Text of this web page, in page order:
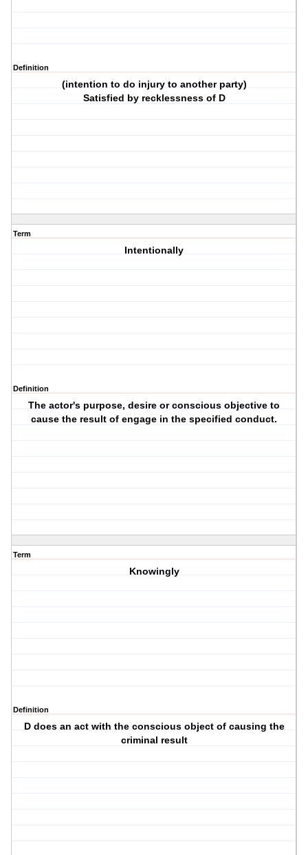
Definition
(intention to do injury to another party)
Satisfied by recklessness of D
Term
Intentionally
Definition
The actor's purpose, desire or conscious objective to
cause the result of engage in the specified conduct.
Term
Knowingly
Definition
D does an act with the conscious object of causing the
criminal result